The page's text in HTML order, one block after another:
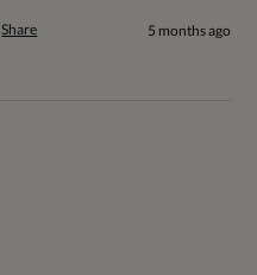
Share 5 months ago